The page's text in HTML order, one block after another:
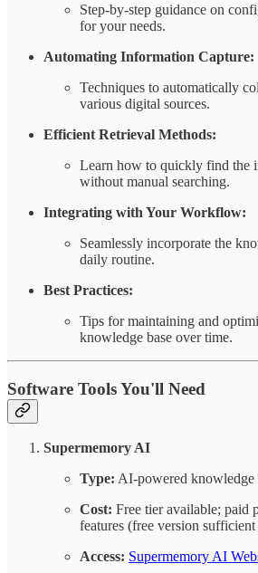
Step-by-step guidance on
for your needs.
Automating Information Capture:
Techniques to automatically
various digital sources.
Efficient Retrieval Methods:
Learn how to quickly find the
without manual searching.
Integrating with Your Workflow:
Seamlessly incorporate the
daily routine.
Best Practices:
Tips for maintaining and
knowledge base over time.
Software Tools You'll Need
Supermemory AI
Type: AI-powered knowledge
Cost: Free tier available; paid
features (free version
Access: Supermemory AI